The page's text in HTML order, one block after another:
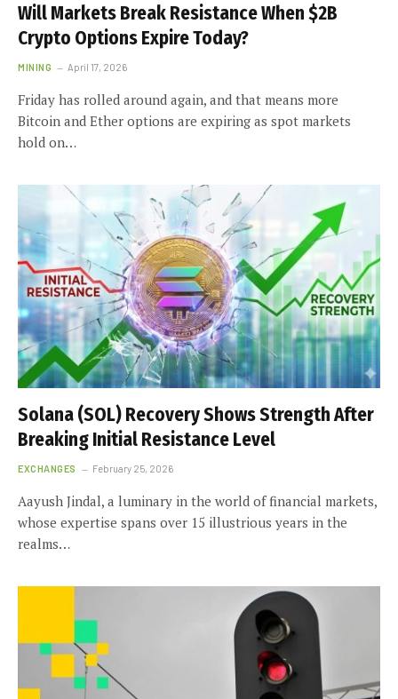
Will Markets Break Resistance When $2B
Crypto Options Expire Today?
MINING April 17, 2026
Friday has rolled around again, and that means more
Bitcoin and Ether options are expiring as spot markets
hold on…
Solana (SOL) Recovery Shows Strength After
Breaking Initial Resistance Level
EXCHANGES February 25, 2026
Aayush Jindal, a luminary in the world of financial markets,
whose expertise spans over 15 illustrious years in the
realms…